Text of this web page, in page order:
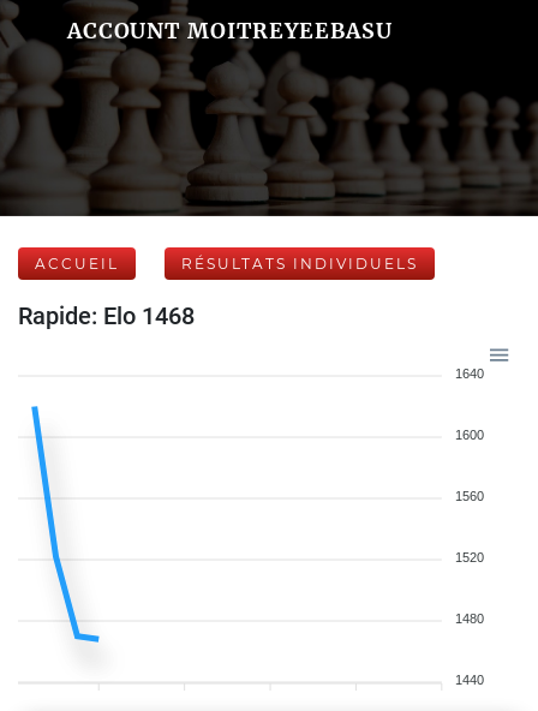
ACCOUNT MOITREYEEBASU
ACCUEIL RÉSULTATS INDIVIDUELS
Rapide: Elo 1468
1640
1600
1560
1520
1480
1440